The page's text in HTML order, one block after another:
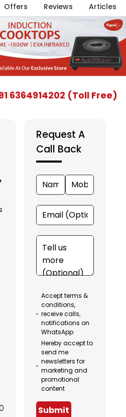
Offers Reviews Articles
6364914202 (Toll Free)
Request A
Call Back
Accept terms &
conditions,
receive calls,
notifications on
WhatsApp
Hereby accept to
send me
newsletters for
marketing and
promotional
content
Submit